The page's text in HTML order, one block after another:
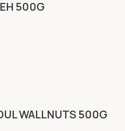
500G
WALLNUTS 500G